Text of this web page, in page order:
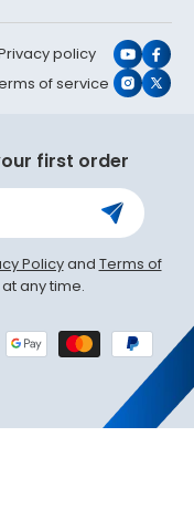
policy
of service X
first order
Policyand Terms of
any time.